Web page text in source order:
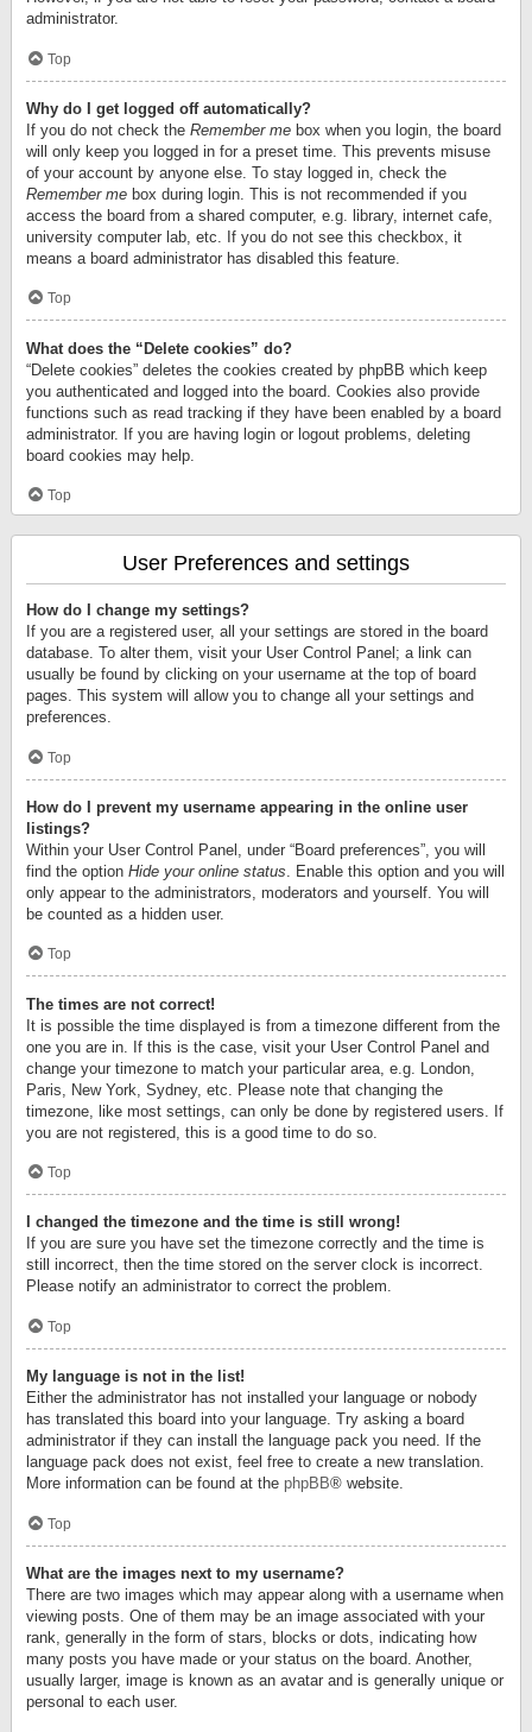
administrator.
Top
Why do I get logged off automatically?
If you do not check the Remember me box when you login, the board
will only keep you logged in for a preset time. This prevents misuse
of your account by anyone else. To stay logged in, check the
Remember me box during login. This is not recommended if you
access the board from a shared computer, e.g. library, internet cafe,
university computer lab, etc. If you do not see this checkbox, it
means a board administrator has disabled this feature.
Top
What does the “Delete cookies” do?
“Delete cookies” deletes the cookies created by phpBB which keep
you authenticated and logged into the board. Cookies also provide
functions such as read tracking if they have been enabled by a board
administrator. If you are having login or logout problems, deleting
board cookies may help.
Top
User Preferences and settings
How do I change my settings?
If you are a registered user, all your settings are stored in the board
database. To alter them, visit your User Control Panel; a link can
usually be found by clicking on your username at the top of board
pages. This system will allow you to change all your settings and
preferences.
Top
How do I prevent my username appearing in the online user
listings?
Within your User Control Panel, under “Board preferences”, you will
find the option Hide your online status . Enable this option and you will
only appear to the administrators, moderators and yourself. You will
be counted as a hidden user.
Top
The times are not correct!
It is possible the time displayed is from a timezone different from the
one you are in. If this is the case, visit your User Control Panel and
change your timezone to match your particular area, e.g. London,
Paris, New York, Sydney, etc. Please note that changing the
timezone, like most settings, can only be done by registered users. If
you are not registered, this is a good time to do so.
Top
I changed the timezone and the time is still wrong!
If you are sure you have set the timezone correctly and the time is
still incorrect, then the time stored on the server clock is incorrect.
Please notify an administrator to correct the problem.
Top
My language is not in the list!
Either the administrator has not installed your language or nobody
has translated this board into your language. Try asking a board
administrator if they can install the language pack you need. If the
language pack does not exist, feel free to create a new translation.
More information can be found at the phpBB® website.
Top
What are the images next to my username?
There are two images which may appear along with a username when
viewing posts. One of them may be an image associated with your
rank, generally in the form of stars, blocks or dots, indicating how
many posts you have made or your status on the board. Another,
usually larger, image is known as an avatar and is generally unique or
personal to each user.